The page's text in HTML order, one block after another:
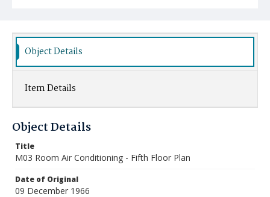
Object Details
Item Details
Object Details
Title
M03 Room Air Conditioning - Fifth Floor Plan
Date of Original
09 December 1966